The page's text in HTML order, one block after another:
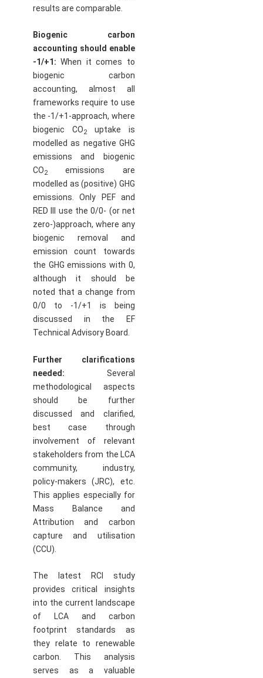
results are comparable.
Biogenic carbon
accounting should enable
-1/+1: When it comes to
biogenic carbon
accounting, almost all
frameworks require to use
the -1/+1-approach, where
biogenic CO2
uptake is
modelled as negative GHG
emissions and biogenic
CO2
emissions are
modelled as (positive) GHG
emissions. Only PEF and
RED III use the 0/0- (or net
zero-)approach, where any
biogenic removal and
emission count towards
the GHG emissions with 0,
although it should be
noted that a change from
0/0 to -1/+1 is being
discussed in the EF
Technical Advisory Board.
Further clarifications
needed: Several
methodological aspects
should be further
discussed and clarified,
best case through
involvement of relevant
stakeholders from the LCA
community, industry,
policy-makers (JRC), etc.
This applies especially for
Mass Balance and
Attribution and carbon
capture and utilisation
(CCU).
The latest RCI study
provides critical insights
into the current landscape
of LCA and carbon
footprint standards as
they relate to renewable
carbon. This analysis
serves as a valuable